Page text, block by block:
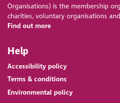
Organisations) is the membership
charities, voluntary organisations
Find out more
Help
Accessibility policy
Terms & conditions
Environmental policy